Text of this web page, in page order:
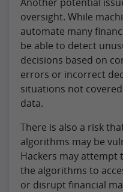
oversight. While
automate many
be able to detect
decisions based on
errors or incorrect
situations not
data.
There is also a risk
algorithms may be
Hackers may attempt
the algorithms to
or disrupt financial